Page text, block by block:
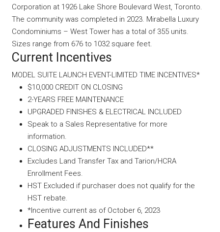
Corporation at 1926 Lake Shore Boulevard West, Toronto.
The community was completed in 2023. Mirabella Luxury
Condominiums – West Tower has a total of 355 units.
Sizes range from 676 to 1032 square feet.
Current Incentives
MODEL SUITE LAUNCH EVENT-LIMITED TIME INCENTIVES*
$10,000 CREDIT ON CLOSING
2-YEARS FREE MAINTENANCE
UPGRADED FINISHES & ELECTRICAL INCLUDED
Speak to a Sales Representative for more
information.
CLOSING ADJUSTMENTS INCLUDED**
Excludes Land Transfer Tax and Tarion/HCRA
Enrollment Fees.
HST Excluded if purchaser does not qualify for the
HST rebate.
*Incentive current as of October 6, 2023
Features And Finishes